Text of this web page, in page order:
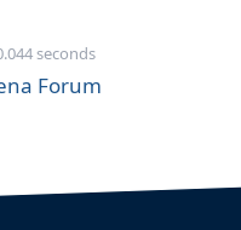
seconds
Forum